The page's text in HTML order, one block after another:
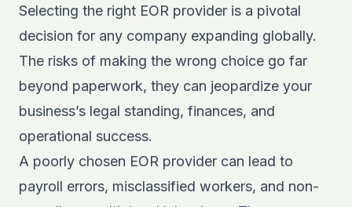
Selecting the right EOR provider is a pivotal
decision for any company expanding globally.
The risks of making the wrong choice go far
beyond paperwork, they can jeopardize your
business’s legal standing, finances, and
operational success.
A poorly chosen EOR provider can lead to
payroll errors, misclassified workers, and non-